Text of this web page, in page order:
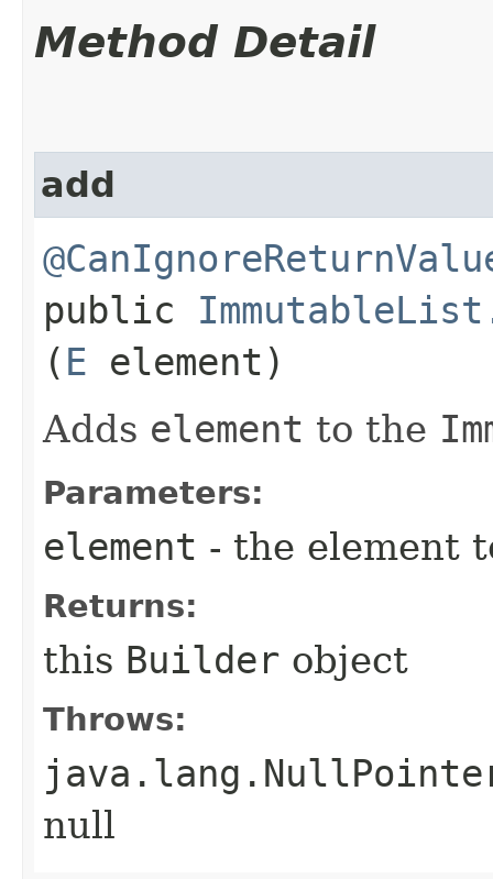
Method Detail
add
public
( E element)
Adds element to the
Parameters:
element - the element
Returns:
this Builder object
Throws:
null